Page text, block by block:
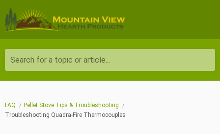
Search for a topic or article...
FAQ
Pellet Stove Tips & Troubleshooting
Troubleshooting Quadra-Fire Thermocouples